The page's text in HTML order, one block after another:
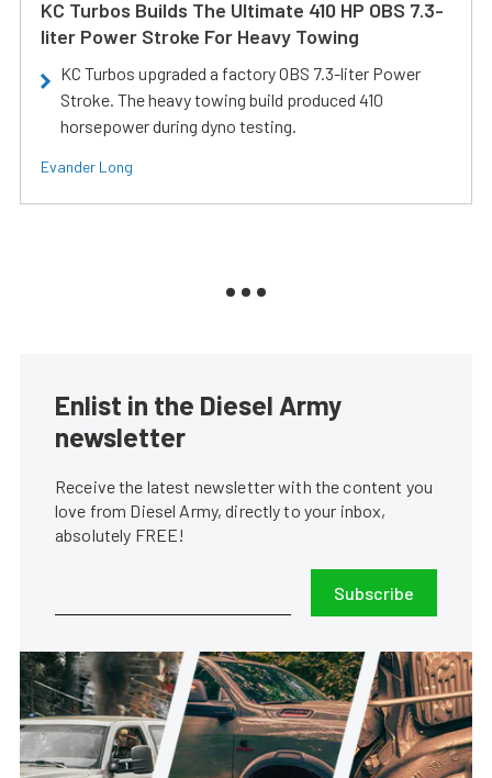
KC Turbos Builds The Ultimate 410 HP OBS 7.3-
liter Power Stroke For Heavy Towing
KC Turbos upgraded a factory OBS 7.3-liter Power
Stroke. The heavy towing build produced 410
horsepower during dyno testing.
Evander Long
Enlist in the Diesel Army
newsletter
Receive the latest newsletter with the content you
love from Diesel Army, directly to your inbox,
absolutely FREE!
Subscribe